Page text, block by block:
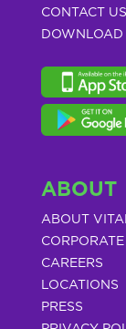
CONTACT US
ABOUT
ABOUT
CAREERS
LOCATIONS
PRESS